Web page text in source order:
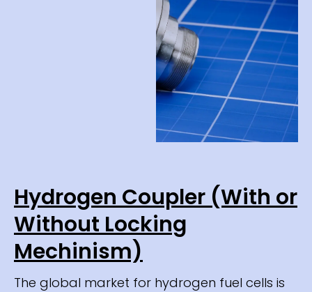
Hydrogen Coupler (With or
Without Locking
Mechinism)
The global market for hydrogen fuel cells is